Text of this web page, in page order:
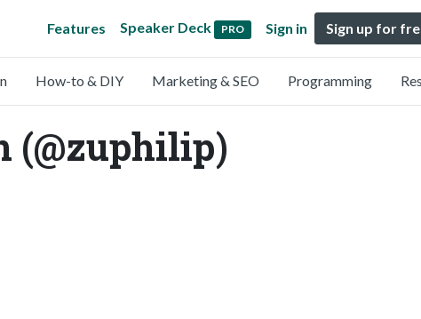
Features Speaker Deck PRO Sign in Sign up for
How-to & DIY Marketing & SEO Programming
(@zuphilip)